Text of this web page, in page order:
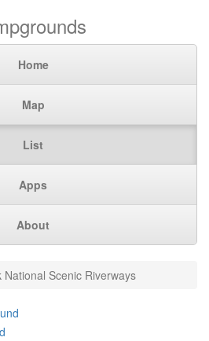
Home
Map
List
Apps
About
National Scenic Riverways